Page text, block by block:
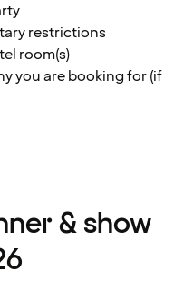
restrictions
room(s)
you are booking for (if
& show